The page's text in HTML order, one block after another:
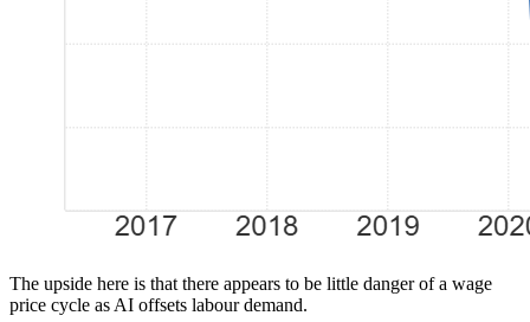
The upside here is that there appears to be little danger of a wage
price cycle as AI offsets labour demand.